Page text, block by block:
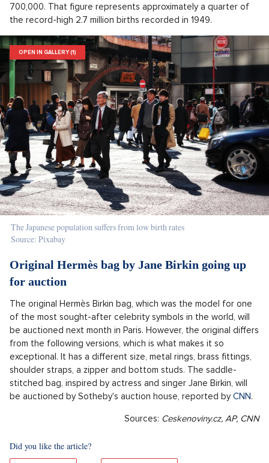
700,000. That figure represents approximately a quarter of
the record-high 2.7 million births recorded in 1949.
OPEN IN GALLERY (1)
The Japanese population suffers from low birth rates
Source: Pixabay
Original Hermès bag by Jane Birkin going up
for auction
The original Hermès Birkin bag, which was the model for one
of the most sought-after celebrity symbols in the world, will
be auctioned next month in Paris. However, the original differs
from the following versions, which is what makes it so
exceptional. It has a different size, metal rings, brass fittings,
shoulder straps, a zipper and bottom studs. The saddle-
stitched bag, inspired by actress and singer Jane Birkin, will
be auctioned by Sotheby's auction house, reported byCNN.
Sources: Ceskenoviny.cz, AP, CNN
Did you like the article?